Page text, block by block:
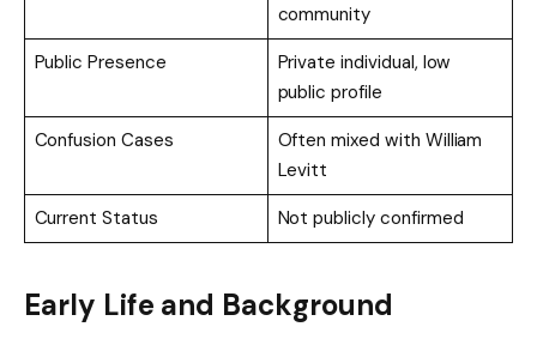
community
Public Presence
Private individual, low
public profile
Confusion Cases
Often mixed with William
Levitt
Current Status
Not publicly confirmed
Early Life and Background